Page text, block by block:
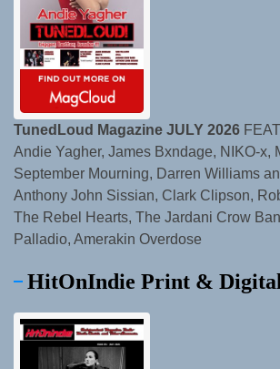
TunedLoud Magazine JULY 2026
Andie Yagher, James Bxndage, NIKO-x,
September Mourning, Darren Williams
Anthony John Sissian, Clark Clipson,
The Rebel Hearts, The Jardani Crow
Palladio, Amerakin Overdose
HitOnIndie Print &